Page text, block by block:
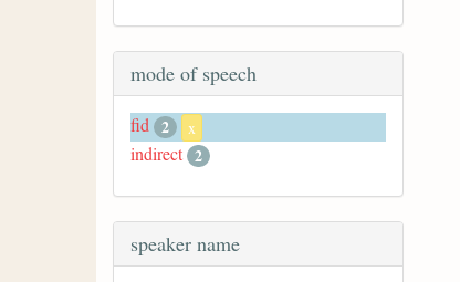
mode of speech
fid 2 x
indirect 2
speaker name